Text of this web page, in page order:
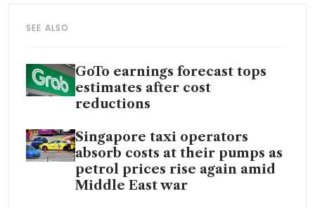
SEE ALSO
GoTo earnings forecast tops
estimates after cost
reductions
Singapore taxi operators
absorb costs at their pumps as
petrol prices rise again amid
Middle East war